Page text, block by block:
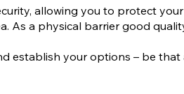
allowing you to protect
As a physical barrier good
establish your options – be